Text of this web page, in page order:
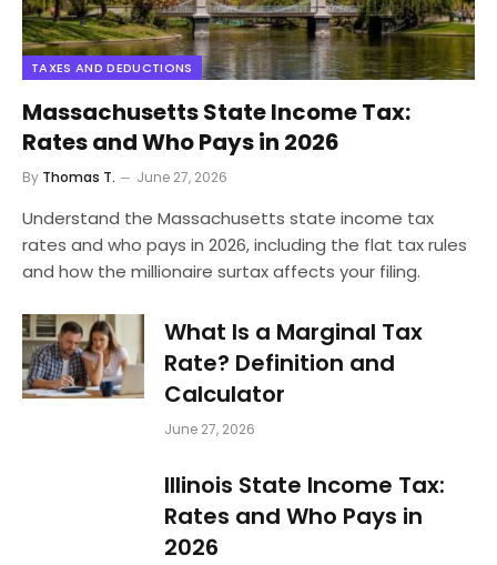
TAXES AND DEDUCTIONS
Massachusetts State Income Tax:
Rates and Who Pays in 2026
By Thomas T. June 27, 2026
Understand the Massachusetts state income tax
rates and who pays in 2026, including the flat tax rules
and how the millionaire surtax affects your filing.
What Is a Marginal Tax
Rate? Definition and
Calculator
June 27, 2026
Illinois State Income Tax:
Rates and Who Pays in
2026